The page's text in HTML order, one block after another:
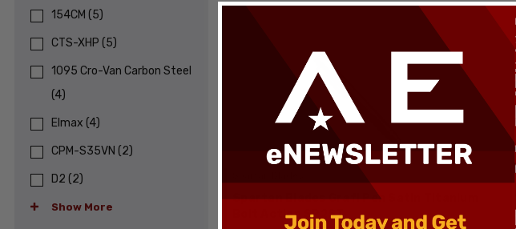
154CM (5)
CTS-XHP (5)
1095 Cro-Van Carbon Steel
(4)
Elmax (4)
CPM-S35VN (2)
D2 (2)
Show More
Spartan Blades Grafi Pen Satin Titanium
Bolt Action SP2ST